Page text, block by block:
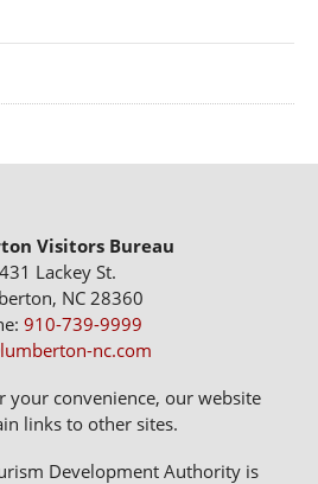
Visitors Bureau
Lackey St.
NC 28360
910-739-9999
nc.com
your convenience, our website
links to other sites.
Development Authority is